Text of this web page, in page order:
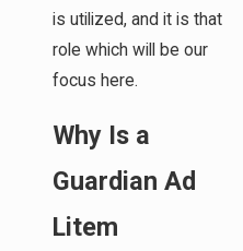
is utilized, and it is that
role which will be our
focus here.
Why Is a
Guardian Ad
Litem